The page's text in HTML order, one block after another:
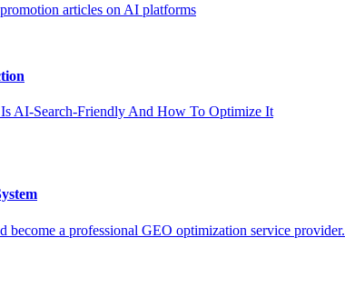
articles on AI platforms
AI-Search-Friendly And How To Optimize It
become a professional GEO optimization service provider.